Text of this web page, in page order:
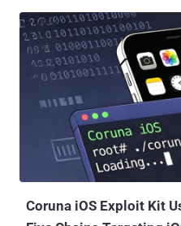
Coruna iOS Exploit Kit